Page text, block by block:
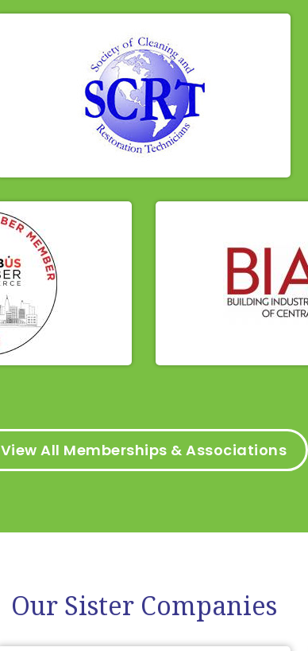
View All Memberships & Associations
Our Sister Companies